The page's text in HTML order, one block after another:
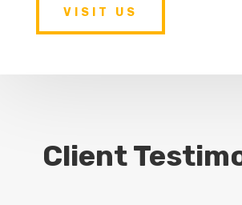
VISIT US
Client